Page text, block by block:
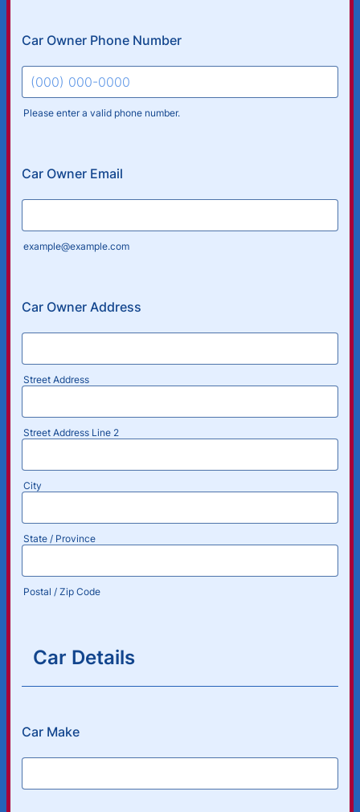
Car Owner Phone Number
Please enter a valid phone number.
Car Owner Email
example@example.com
Car Owner Address
Street Address
Street Address Line 2
City
State / Province
Postal / Zip Code
Car Details
Car Make